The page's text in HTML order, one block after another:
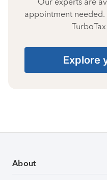
appointment
Explore
About